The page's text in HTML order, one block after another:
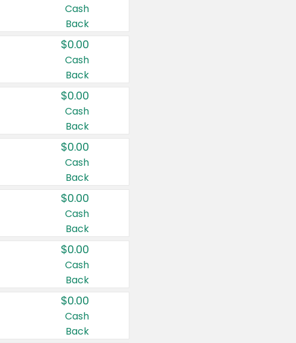
Cash
Back
$0.00
Cash
Back
$0.00
Cash
Back
$0.00
Cash
Back
$0.00
Cash
Back
$0.00
Cash
Back
$0.00
Cash
Back